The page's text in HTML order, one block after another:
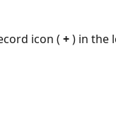
icon ( + ) in the